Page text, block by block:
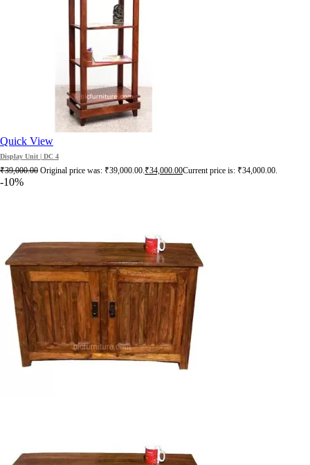
Quick View
Display Unit | DC 4
₹39,000.00 Original price was: ₹39,000.00.₹34,000.00Current price is: ₹34,000.00.
-10%